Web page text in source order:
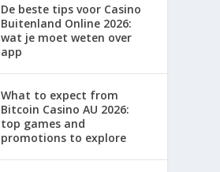
De beste tips voor Casino
Buitenland Online 2026:
wat je moet weten over
app
What to expect from
Bitcoin Casino AU 2026:
top games and
promotions to explore